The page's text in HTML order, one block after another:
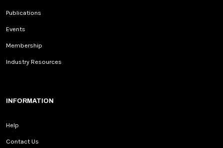
Publications
Events
Membership
Industry Resources
INFORMATION
Help
Contact Us